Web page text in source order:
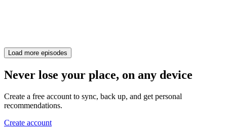
Load more episodes
Never lose your place, on any device
Create a free account to sync, back up, and get personal
recommendations.
Create account